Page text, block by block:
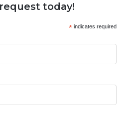
today!
* indicates required